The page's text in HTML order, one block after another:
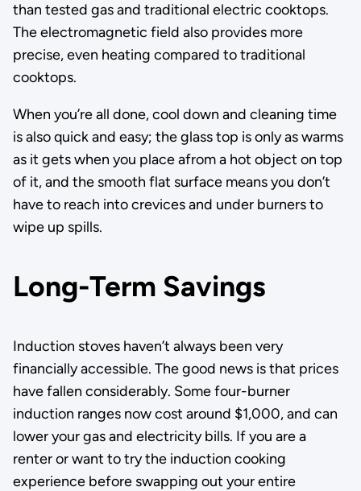
than tested gas and traditional electric cooktops.
The electromagnetic field also provides more
precise, even heating compared to traditional
cooktops.
When you’re all done, cool down and cleaning time
is also quick and easy; the glass top is only as warms
as it gets when you place afrom a hot object on top
of it, and the smooth flat surface means you don’t
have to reach into crevices and under burners to
wipe up spills.
Long-Term Savings
Induction stoves haven’t always been very
financially accessible. The good news is that prices
have fallen considerably. Some four-burner
induction ranges now cost around $1,000, and can
lower your gas and electricity bills. If you are a
renter or want to try the induction cooking
experience before swapping out your entire